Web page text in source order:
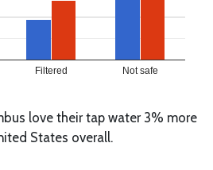
Filtered Not safe
love their tap water 3% more
States overall.